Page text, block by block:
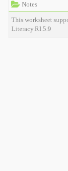
Notes
This worksheet
Literacy.RI.5.9